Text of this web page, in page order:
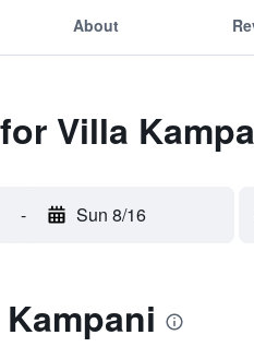
About
Villa
- Sun 8/16